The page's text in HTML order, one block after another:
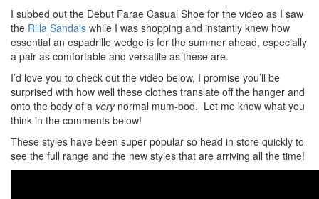
I subbed out the Debut Farae Casual Shoe for the video as I saw
the Rilla Sandals while I was shopping and instantly knew how
essential an espadrille wedge is for the summer ahead, especially
a pair as comfortable and versatile as these are.
I’d love you to check out the video below, I promise you’ll be
surprised with how well these clothes translate off the hanger and
onto the body of a verynormal mum-bod. Let me know what you
think in the comments below!
These styles have been super popular so head in store quickly to
see the full range and the new styles that are arriving all the time!